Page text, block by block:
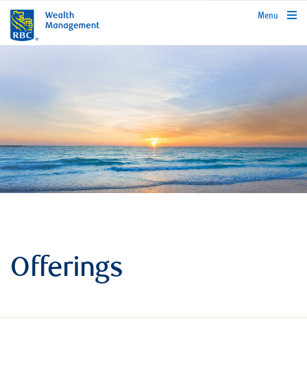
rbcwealthmanagement.com
Menu
Offerings